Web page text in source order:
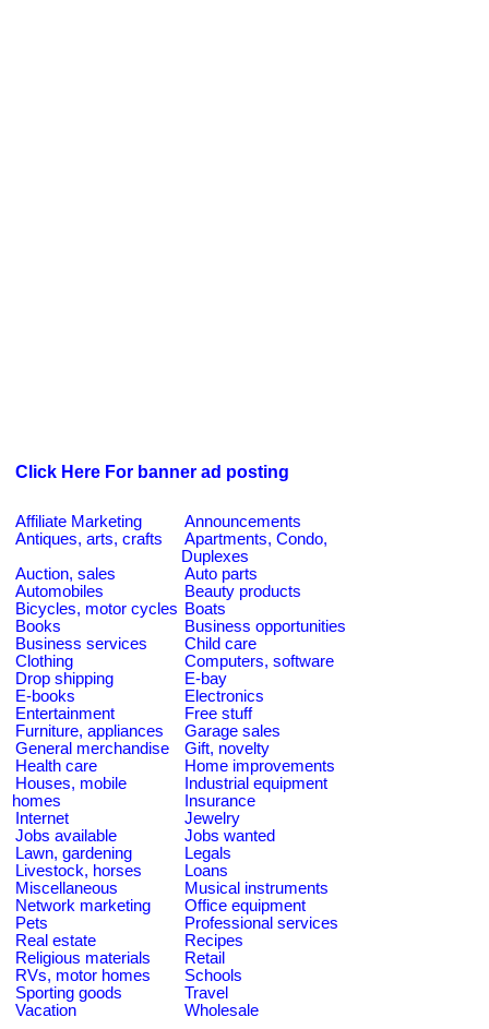
Click Here For banner ad posting
Affiliate Marketing
Announcements
Antiques, arts, crafts
Apartments, Condo,
Duplexes
Auction, sales
Auto parts
Automobiles
Beauty products
Bicycles, motor cycles Boats
Books
Business opportunities
Business services
Child care
Clothing
Computers, software
Drop shipping
E-bay
E-books
Electronics
Entertainment
Free stuff
Furniture, appliances
Garage sales
General merchandise
Gift, novelty
Health care
Home improvements
Houses, mobile
homes
Industrial equipment
Insurance
Internet
Jewelry
Jobs available
Jobs wanted
Lawn, gardening
Legals
Livestock, horses
Loans
Miscellaneous
Musical instruments
Network marketing
Office equipment
Pets
Professional services
Real estate
Recipes
Religious materials
Retail
RVs, motor homes
Schools
Sporting goods
Travel
Vacation
Wholesale